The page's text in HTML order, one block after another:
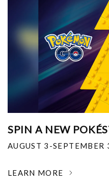
SPIN A NEW
AUGUST 3-SEPTEMBER
LEARN MORE